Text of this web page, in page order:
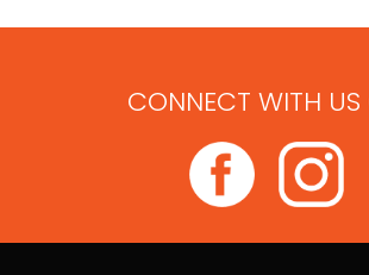
CONNECT WITH US